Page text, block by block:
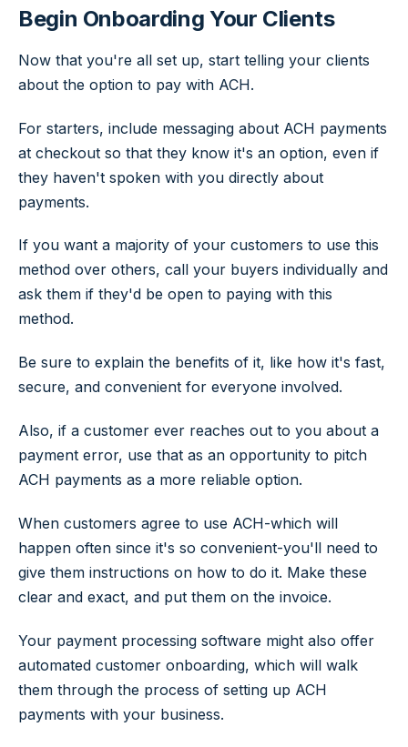
Begin Onboarding Your Clients
Now that you're all set up, start telling your clients
about the option to pay with ACH.
For starters, include messaging about ACH payments
at checkout so that they know it's an option, even if
they haven't spoken with you directly about
payments.
If you want a majority of your customers to use this
method over others, call your buyers individually and
ask them if they'd be open to paying with this
method.
Be sure to explain the benefits of it, like how it's fast,
secure, and convenient for everyone involved.
Also, if a customer ever reaches out to you about a
payment error, use that as an opportunity to pitch
ACH payments as a more reliable option.
When customers agree to use ACH-which will
happen often since it's so convenient-you'll need to
give them instructions on how to do it. Make these
clear and exact, and put them on the invoice.
Your payment processing software might also offer
automated customer onboarding, which will walk
them through the process of setting up ACH
payments with your business.